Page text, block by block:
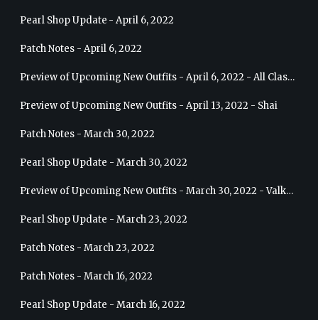
Pearl Shop Update - April 6, 2022
Patch Notes - April 6, 2022
Preview of Upcoming New Outfits - April 6, 2022 - All Classes
Preview of Upcoming New Outfits - April 13, 2022 - Shai
Patch Notes - March 30, 2022
Pearl Shop Update - March 30, 2022
Preview of Upcoming New Outfits - March 30, 2022 - Valkyrie
Pearl Shop Update - March 23, 2022
Patch Notes - March 23, 2022
Patch Notes - March 16, 2022
Pearl Shop Update - March 16, 2022